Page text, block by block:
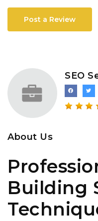
Post a Review
SEO
About Us
Building